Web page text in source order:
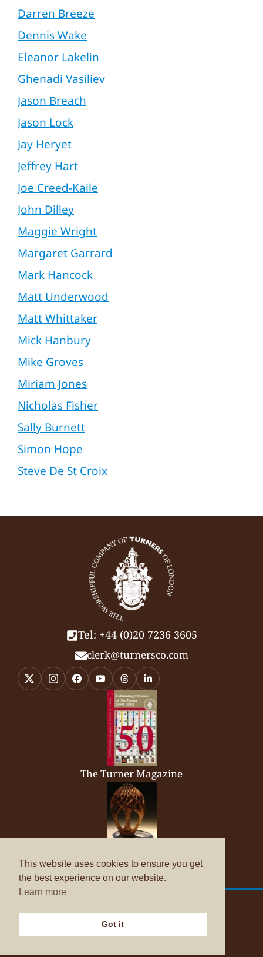
Darren Breeze
Dennis Wake
Eleanor Lakelin
Ghenadi Vasiliev
Jason Breach
Jason Lock
Jay Heryet
Jeffrey Hart
Joe Creed-Kaile
John Dilley
Maggie Wright
Margaret Garrard
Mark Hancock
Matt Underwood
Matt Whittaker
Mick Hanbury
Mike Groves
Miriam Jones
Nicholas Fisher
Sally Burnett
Simon Hope
Steve De St Croix
Tel: +44 (0)20 7236 3605
clerk@turnersco.com
The Turner Magazine
Company Brochure
The Worshipful Company of Turners
Data Protection Policies
This website uses cookies to ensure you get
the best experience on our website.
Learn more
Got it